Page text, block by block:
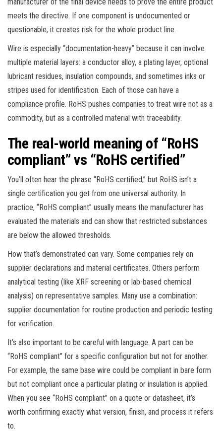
meets the directive. If one component is undocumented or
questionable, it creates risk for the whole product line.
Wire is especially “documentation-heavy” because it can involve
multiple material layers: a conductor alloy, a plating layer, optional
lubricant residues, insulation compounds, and sometimes inks or
stripes used for identification. Each of those can have a
compliance profile. RoHS pushes companies to treat wire not as a
commodity, but as a controlled material with traceability.
The real-world meaning of “RoHS
compliant” vs “RoHS certified”
You’ll often hear the phrase “RoHS certified,” but RoHS isn’t a
single certification you get from one universal authority. In
practice, “RoHS compliant” usually means the manufacturer has
evaluated the materials and can show that restricted substances
are below the allowed thresholds.
How that’s demonstrated can vary. Some companies rely on
supplier declarations and material certificates. Others perform
analytical testing (like XRF screening or lab-based chemical
analysis) on representative samples. Many use a combination:
supplier documentation for routine production and periodic testing
for verification.
It’s also important to be careful with language. A part can be
“RoHS compliant” for a specific configuration but not for another.
For example, the same base wire could be compliant in bare form
but not compliant once a particular plating or insulation is applied.
When you see “RoHS compliant” on a quote or datasheet, it’s
worth confirming exactly what version, finish, and process it refers
to.